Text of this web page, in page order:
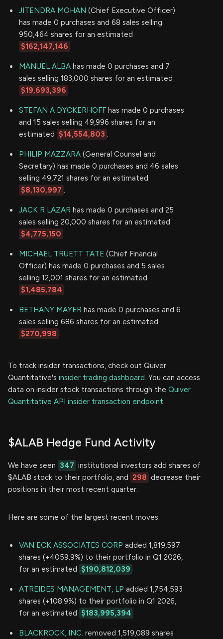
JITENDRA MOHAN (Chief Executive Officer)
has made 0 purchases and 68 sales selling
950,464 shares for an estimated
$162,147,146 .
MANUEL ALBA has made 0 purchases and 7
sales selling 183,000 shares for an estimated
$19,693,396 .
STEFAN A DYCKERHOFF has made 0 purchases
and 15 sales selling 49,996 shares for an
estimated $14,554,803 .
PHILIP MAZZARA (General Counsel and
Secretary) has made 0 purchases and 46 sales
selling 49,721 shares for an estimated
$8,130,997 .
JACK R LAZAR has made 0 purchases and 25
sales selling 20,000 shares for an estimated
$4,775,150 .
MICHAEL TRUETT TATE (Chief Financial
Officer) has made 0 purchases and 5 sales
selling 12,001 shares for an estimated
$1,485,784 .
BETHANY MAYER has made 0 purchases and 6
sales selling 686 shares for an estimated
$270,998 .
To track insider transactions, check out Quiver
Quantitative's insider trading dashboard. You can access
data on insider stock transactions through the Quiver
Quantitative API insider transaction endpoint.
$ALAB Hedge Fund Activity
We have seen 347 institutional investors add shares of
$ALAB stock to their portfolio, and 298 decrease their
positions in their most recent quarter.
Here are some of the largest recent moves:
VAN ECK ASSOCIATES CORP added 1,819,597
shares (+4059.9%) to their portfolio in Q1 2026,
for an estimated $190,812,039
ATREIDES MANAGEMENT, LP added 1,754,593
shares (+108.9%) to their portfolio in Q1 2026,
for an estimated $183,995,394
BLACKROCK, INC. removed 1,519,089 shares